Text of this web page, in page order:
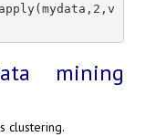
mining
clustering.